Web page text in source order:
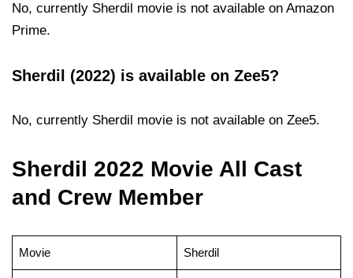
No, currently Sherdil movie is not available on Amazon
Prime.
Sherdil (2022) is available on Zee5?
No, currently Sherdil movie is not available on Zee5.
Sherdil 2022 Movie All Cast
and Crew Member
Movie Sherdil